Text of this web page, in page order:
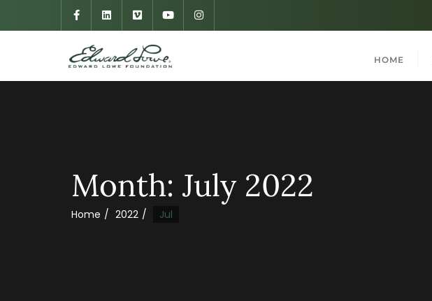
HOME
Month: July 2022
Home 2022 Jul